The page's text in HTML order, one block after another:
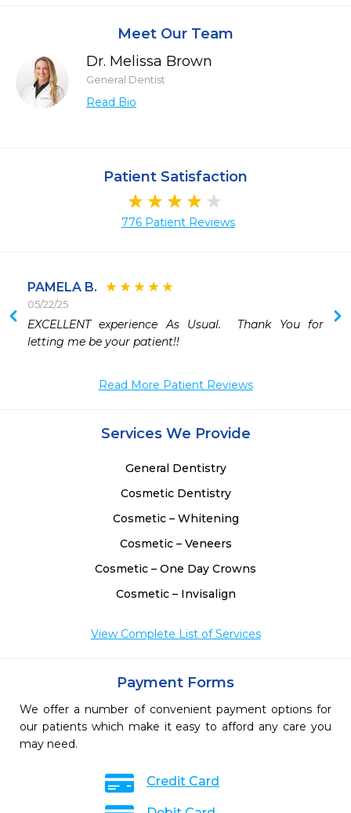
Meet Our Team
Dr. Melissa Brown
General Dentist
Read Bio
Patient Satisfaction
776 Patient Reviews
PAMELA B.
05/22/25
EXCELLENT experience As Usual.  Thank You for
letting me be your patient!!
Read More Patient Reviews
Services We Provide
General Dentistry
Cosmetic Dentistry
Cosmetic – Whitening
Cosmetic – Veneers
Cosmetic – One Day Crowns
Cosmetic – Invisalign
View Complete List of Services
Payment Forms
We offer a number of convenient payment options for
our patients which make it easy to afford any care you
may need.
Credit Card